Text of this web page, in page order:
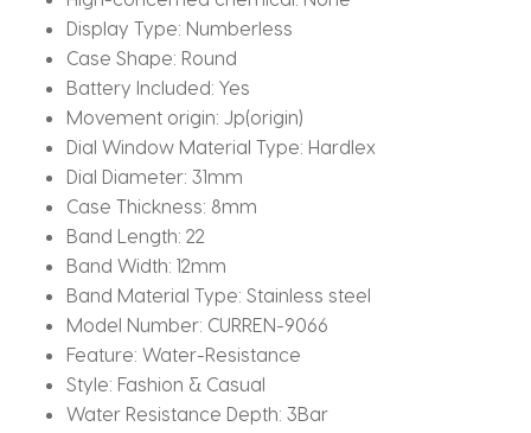
quantityDisplay Type: Numberless
Case Shape: Round
Battery Included: Yes
Movement origin: Jp(origin)
Dial Window Material Type: Hardlex
Dial Diameter: 31mm
Case Thickness: 8mm
Band Length: 22
Band Width: 12mm
Band Material Type: Stainless steel
Model Number: CURREN-9066
Feature: Water-Resistance
Style: Fashion & Casual
Water Resistance Depth: 3Bar